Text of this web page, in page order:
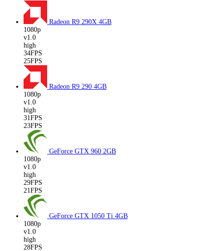
Radeon R9 290X 4GB
1080p
v1.0
high
34FPS
25FPS
Radeon R9 290 4GB
1080p
v1.0
high
31FPS
23FPS
GeForce GTX 960 2GB
1080p
v1.0
high
29FPS
21FPS
GeForce GTX 1050 Ti 4GB
1080p
v1.0
high
28FPS